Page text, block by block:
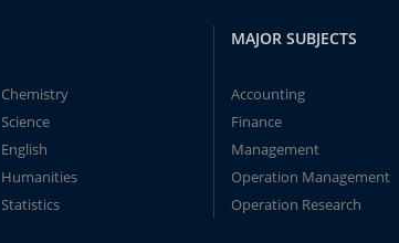
Chemistry
Science
English
Humanities
Statistics
MAJOR SUBJECTS
Accounting
Finance
Management
Operation Management
Operation Research